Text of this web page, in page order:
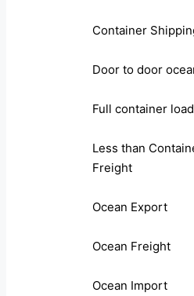
Container
Door to door
Full container
Less than
Freight
Ocean Export
Ocean Freight
Ocean Import